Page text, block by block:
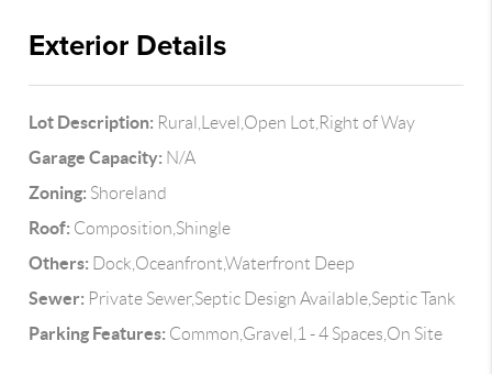
Exterior Details
Lot Description: Rural,Level,Open Lot,Right of Way
Garage Capacity: N/A
Zoning: Shoreland
Roof: Composition,Shingle
Others: Dock,Oceanfront,Waterfront Deep
Sewer: Private Sewer,Septic Design Available,Septic Tank
Parking Features: Common,Gravel,1 - 4 Spaces,On Site